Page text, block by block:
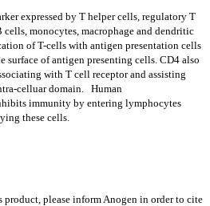
expressed by T helper cells, regulatory T
cells, monocytes, macrophage and dendritic
of T-cells with antigen presentation cells
of antigen presenting cells. CD4 also
with T cell receptor and assisting
celluar domain. Human
immunity by entering lymphocytes
these cells.
product, please inform Anogen in order to cite